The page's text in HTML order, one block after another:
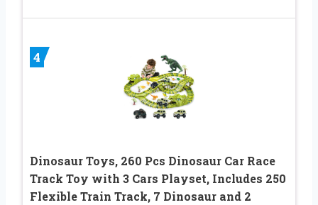
4
Dinosaur Toys, 260 Pcs Dinosaur Car Race
Track Toy with 3 Cars Playset, Includes 250
Flexible Train Track, 7 Dinosaur and 2